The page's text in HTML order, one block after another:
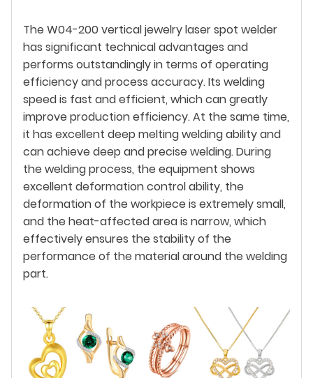
The W04-200 vertical jewelry laser spot welder
has significant technical advantages and
performs outstandingly in terms of operating
efficiency and process accuracy. Its welding
speed is fast and efficient, which can greatly
improve production efficiency. At the same time,
it has excellent deep melting welding ability and
can achieve deep and precise welding. During
the welding process, the equipment shows
excellent deformation control ability, the
deformation of the workpiece is extremely small,
and the heat-affected area is narrow, which
effectively ensures the stability of the
performance of the material around the welding
part.